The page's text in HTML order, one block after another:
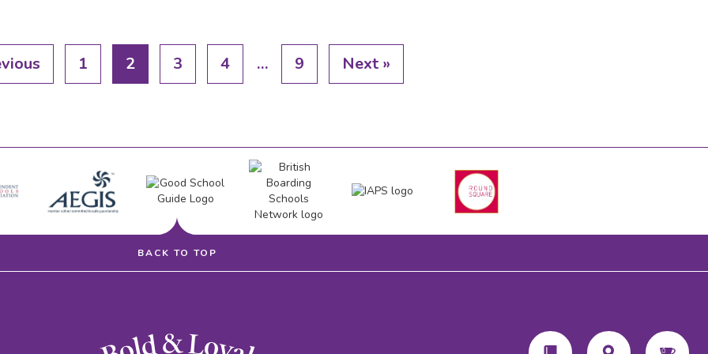
1 2 3 4 … 9 Next »
BACK TO TOP